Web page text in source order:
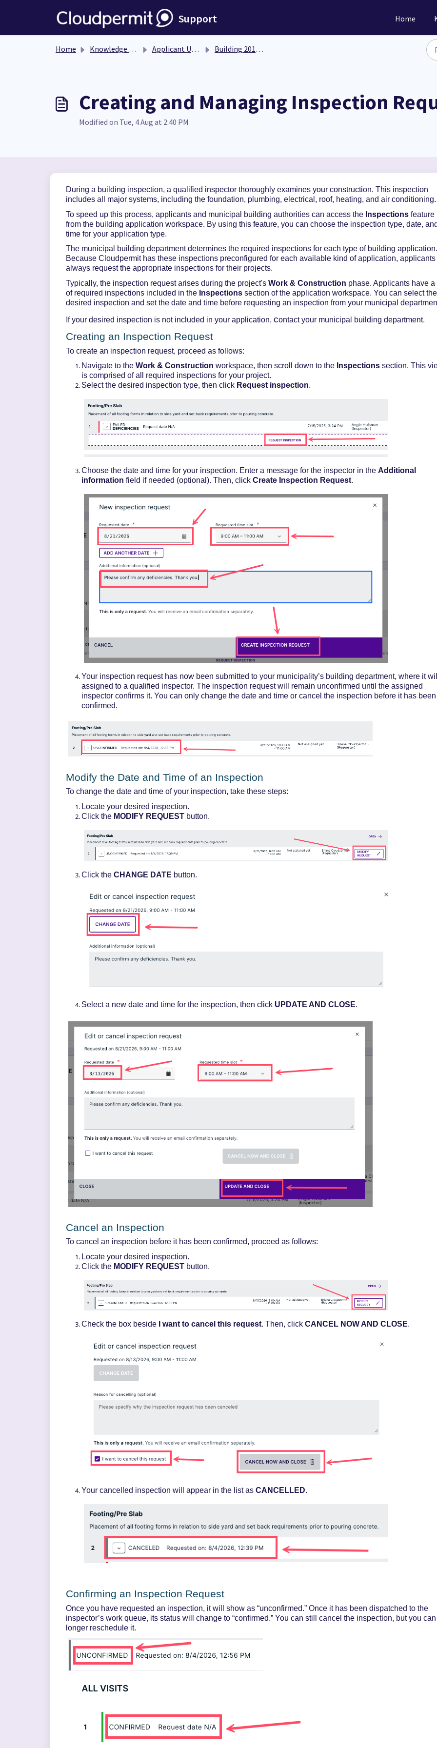
Support Home
Home Knowledge base Applicant User Guide Building 201: Functionality
Creating and Managing Inspection
Modified on Tue, 4 Aug at 2:40 PM
During a building inspection, a qualified inspector thoroughly examines your construction. This inspection
includes all major systems, including the foundation, plumbing, electrical, roof, heating, and air
To speed up this process, applicants and municipal building authorities can access the Inspections feature
from the building application workspace. By using this feature, you can choose the inspection type, date,
time for your application type.
The municipal building departmentdetermines the required inspections for each type of building application.
Because Cloudpermithas these inspections preconfigured for each available kind of application,
always request the appropriate inspections for their projects.
Typically, the inspection request arises during the project's Work & Construction phase. Applicants have a
of required inspections included in the Inspections section of the application workspace. You can select the
desired inspection and set the date and time before requesting an inspection from your municipal
If your desired inspection is not included in your application, contact your municipal building department.
Creating an Inspection Request
To create an inspection request, proceed as follows:
Navigate to the Work & Construction workspace, then scroll down to the Inspections section. This
is comprised of all required inspections for your project.
Select the desired inspection type, then click Request inspection.
Choose the date and time for your inspection. Enter a message for the inspector in the Additional
information field if needed (optional). Then, click Create Inspection Request.
Your inspection request has now been submitted to your municipality’s building department, where it
assigned to a qualified inspector. The inspection request will remain unconfirmed until the assigned
inspector confirms it. You can only change the date and time or cancel the inspection before it has been
confirmed.
Modify the Date and Time of an Inspection
To change the date and time of your inspection, take these steps:
Locate your desired inspection.
Click the MODIFY REQUEST button.
Click the CHANGE DATE button.
Select a new date and time for the inspection, then click UPDATE AND CLOSE.
Cancel an Inspection
To cancel an inspection before it has been confirmed, proceed as follows:
Locate your desired inspection.
Click the MODIFY REQUEST button.
Check the box beside I want to cancel this request. Then, click CANCEL NOW AND CLOSE.
Your cancelled inspection will appear in the list as CANCELLED.
Confirming an Inspection Request
Once you have requested an inspection, it will show as “unconfirmed.” Once it has been dispatched to the
inspector’s work queue, its status will change to “confirmed.” You can still cancel the inspection, but you
longer reschedule it.